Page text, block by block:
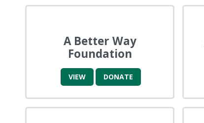
A Better Way
Foundation
VIEW DONATE